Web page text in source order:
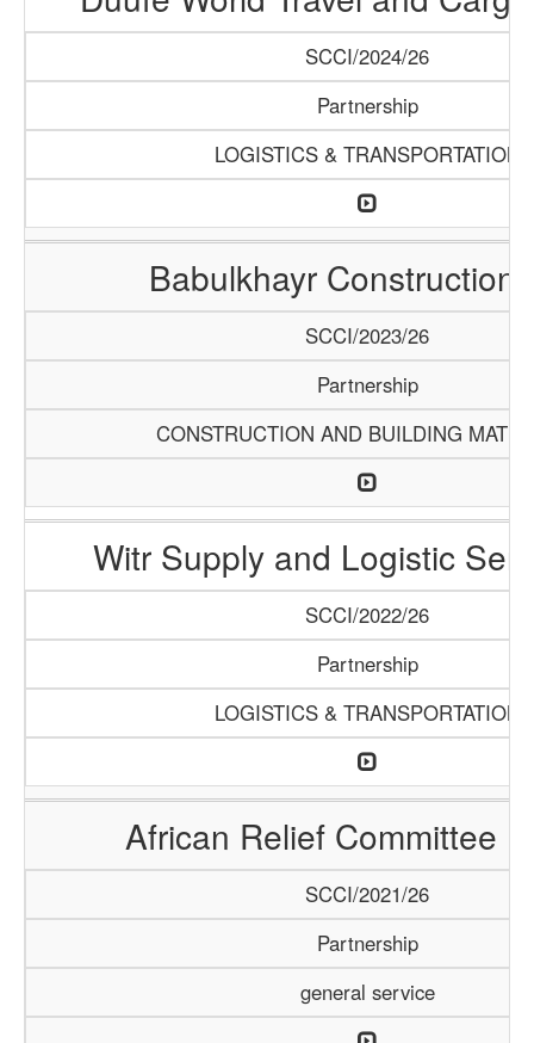
SCCI/2024/26
Partnership
LOGISTICS & TRANSPORTATION
Babulkhayr Construction
SCCI/2023/26
Partnership
CONSTRUCTION AND BUILDING
Witr Supply and Logistic
SCCI/2022/26
Partnership
LOGISTICS & TRANSPORTATION
African Relief Committee (
SCCI/2021/26
Partnership
general service